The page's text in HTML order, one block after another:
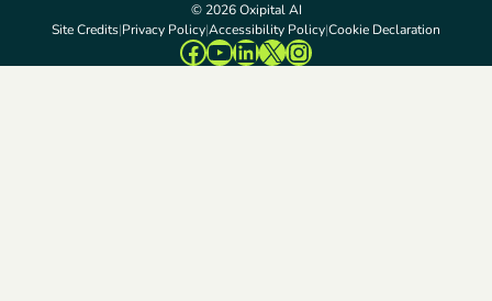
© 2026 Oxipital AI
Site Credits Privacy PolicyAccessibility PolicyCookie Declaration
Facebook
YouTube
LinkedIn
X Instagram